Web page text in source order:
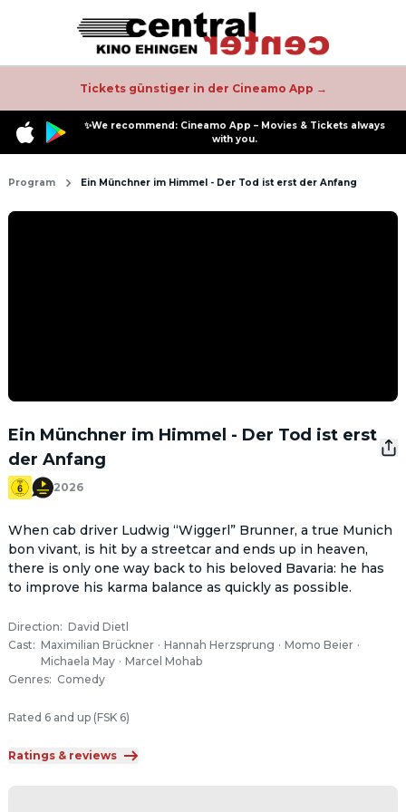
Tickets günstiger in der Cineamo App →
✨We recommend: Cineamo App – Movies & Tickets always
with you.
Program Ein Münchner im Himmel - Der Tod ist erst der Anfang
Ein Münchner im Himmel - Der Tod ist erst
der Anfang
2026
When cab driver Ludwig “Wiggerl” Brunner, a true Munich
bon vivant, is hit by a streetcar and ends up in heaven,
there is only one way back to his beloved Bavaria: he has
to improve his karma balance as quickly as possible.
Direction: David Dietl
Cast: Maximilian Brückner · Hannah Herzsprung · Momo Beier ·
Michaela May · Marcel Mohab
Genres: Comedy
Rated 6 and up (FSK 6)
Ratings & reviews